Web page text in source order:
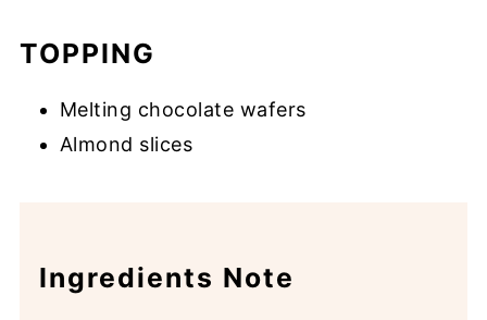
TOPPING
Melting chocolate wafers
Almond slices
Ingredients Note